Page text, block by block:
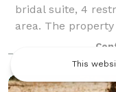
bridal suite, 4
area. The
weddings. All
for up to 150